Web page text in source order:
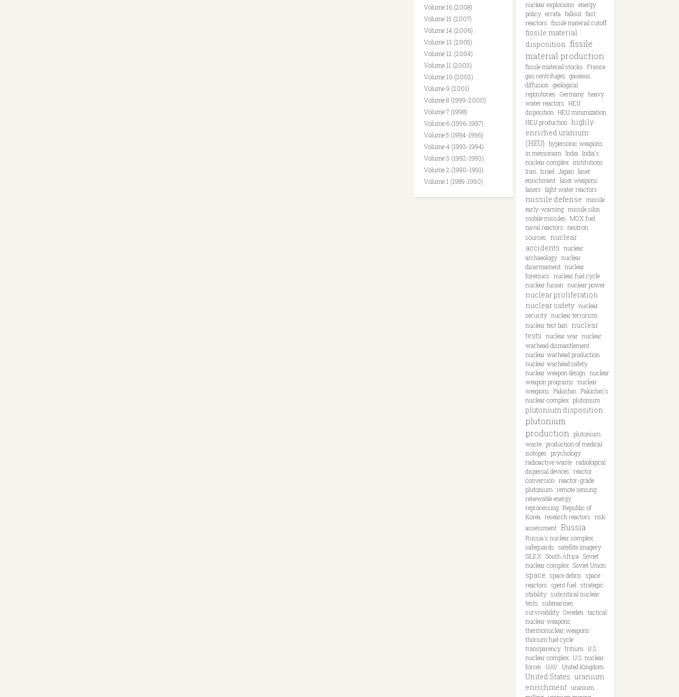
Volume 16 (2008)
Volume 15 (2007)
Volume 14 (2006)
Volume 13 (2005)
Volume 12 (2004)
Volume 11 (2003)
Volume 10 (2002)
Volume 9 (2001)
Volume 8 (1999-2000)
Volume 7 (1998)
Volume 6 (1996-1997)
Volume 5 (1994-1996)
Volume 4 (1993-1994)
Volume 3 (1992-1993)
Volume 2 (1990-1991)
Volume 1 (1989-1990)
nuclear explosions energy
policy errata fallout fast
reactors fissile material cutoff
fissile material
disposition fissile
material production
fissile material stocks France
gas centrifuges gaseous
diffusion geological
repositories Germany heavy
water reactors HEU
disposition HEU minimization
HEU production highly
enriched uranium
(HEU) hypersonic weapons
in memoriam India India's
nuclear complex institutions
Iran Israel Japan laser
enrichment laser weapons
lasers light water reactors
missile defense missile
early-warning missile silos
mobile missiles MOX fuel
naval reactors neutron
sources
nuclear
accidents nuclear
archaeology nuclear
disarmament nuclear
forensics nuclear fuel cycle
nuclear fusion nuclear power
nuclear proliferation
nuclear safety nuclear
security nuclear terrorism
nuclear test ban
nuclear
tests nuclear war nuclear
warhead dismantlement
nuclear warhead production
nuclear warhead safety
nuclear weapon design nuclear
weapon programs nuclear
weapons Pakistan Pakistan's
nuclear complex plutonium
plutonium disposition
plutonium
production
plutonium
waste production of medical
isotopes psychology
radioactive waste radiological
dispersal devices reactor
conversion reactor-grade
plutonium remote sensing
renewable energy
reprocessing Republic of
Korea research reactors risk
assessment Russia
Russia's nuclear complex
safeguards satellite imagery
SILEX South Africa Soviet
nuclear complex Soviet Union
space space debris space
reactors spent fuel strategic
stability subcritical nuclear
tests submarines
survivability Sweden tactical
nuclear weapons
thermonuclear weapons
thorium fuel cycle
transparency tritium U.S.
nuclear complex U.S. nuclear
forces UAV United Kingdom
United States uranium
enrichment uranium